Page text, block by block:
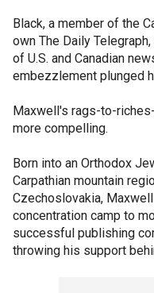
Black, a member of the
own The Daily
of U.S. and Canadian
embezzlement plunged
Maxwell's rags-to-
more compelling.
Born into an Orthodox
Carpathian mountain
Czechoslovakia,
concentration camp to
successful publishing
throwing his support